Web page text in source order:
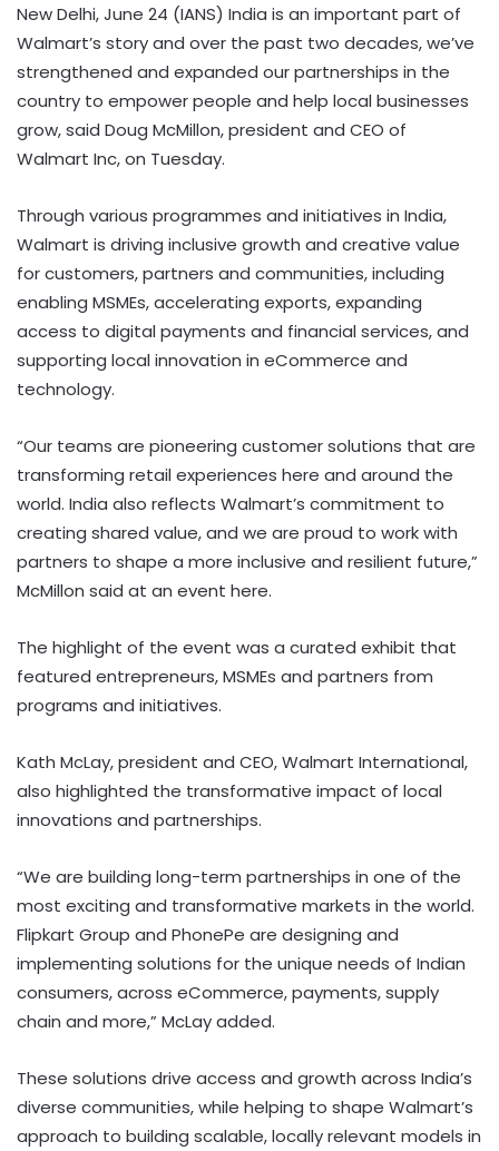
New Delhi, June 24 (IANS) India is an important part of
Walmart’s story and over the past two decades, we’ve
strengthened and expanded our partnerships in the
country to empower people and help local businesses
grow, said Doug McMillon, president and CEO of
Walmart Inc, on Tuesday.
Through various programmes and initiatives in India,
Walmart is driving inclusive growth and creative value
for customers, partners and communities, including
enabling MSMEs, accelerating exports, expanding
access to digital payments and financial services, and
supporting local innovation in eCommerce and
technology.
“Our teams are pioneering customer solutions that are
transforming retail experiences here and around the
world. India also reflects Walmart’s commitment to
creating shared value, and we are proud to work with
partners to shape a more inclusive and resilient future,”
McMillon said at an event here.
The highlight of the event was a curated exhibit that
featured entrepreneurs, MSMEs and partners from
programs and initiatives.
Kath McLay, president and CEO, Walmart International,
also highlighted the transformative impact of local
innovations and partnerships.
“We are building long-term partnerships in one of the
most exciting and transformative markets in the world.
Flipkart Group and PhonePe are designing and
implementing solutions for the unique needs of Indian
consumers, across eCommerce, payments, supply
chain and more,” McLay added.
These solutions drive access and growth across India’s
diverse communities, while helping to shape Walmart’s
approach to building scalable, locally relevant models in